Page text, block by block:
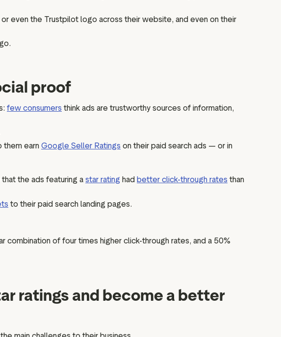
even the Trustpilot logo across their website, and even on their
proof
few consumers think ads are trustworthy sources of information,
them earn Google Seller Ratings on their paid search ads — or in
the ads featuring a star rating had better click-through rates than
to their paid search landing pages.
combination of four times higher click-through rates, and a 50%
ratings and become a better